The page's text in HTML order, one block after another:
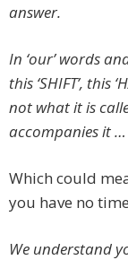
answer.
In ‘our’ words
this ‘SHIFT’, this
not what it is
accompanies it …
Which could
you have no
We understand